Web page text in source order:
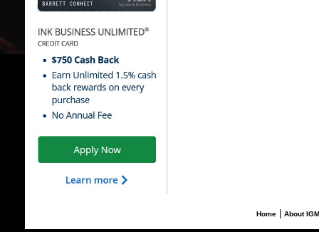
Home| About